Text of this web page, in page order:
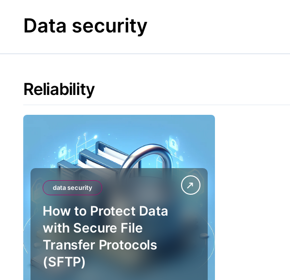
Data security
Reliability
data security
How to Protect Data
with Secure File
Transfer Protocols
(SFTP)